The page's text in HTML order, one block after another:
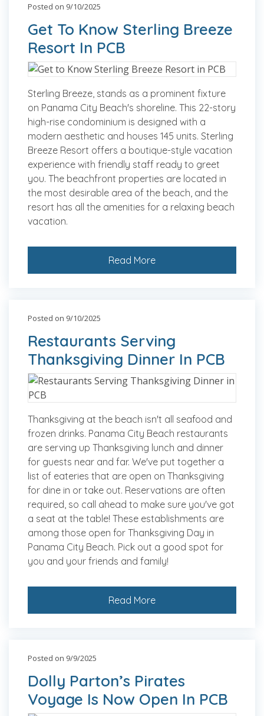
Posted on 9/10/2025
Get To Know Sterling Breeze
Resort In PCB
Sterling Breeze, stands as a prominent fixture
on Panama City Beach's shoreline. This 22-story
high-rise condominium is designed with a
modern aesthetic and houses 145 units. Sterling
Breeze Resort offers a boutique-style vacation
experience with friendly staff ready to greet
you. The beachfront properties are located in
the most desirable area of the beach, and the
resort has all the amenities for a relaxing beach
vacation.
Read More
Posted on 9/10/2025
Restaurants Serving
Thanksgiving Dinner In PCB
Thanksgiving at the beach isn't all seafood and
frozen drinks. Panama City Beach restaurants
are serving up Thanksgiving lunch and dinner
for guests near and far. We've put together a
list of eateries that are open on Thanksgiving
for dine in or take out. Reservations are often
required, so call ahead to make sure you've got
a seat at the table! These establishments are
among those open for Thanksgiving Day in
Panama City Beach. Pick out a good spot for
you and your friends and family!
Read More
Posted on 9/9/2025
Dolly Parton’s Pirates
Voyage Is Now Open In PCB